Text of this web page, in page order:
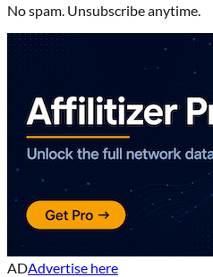
No spam. Unsubscribe anytime.
ADAdvertise here